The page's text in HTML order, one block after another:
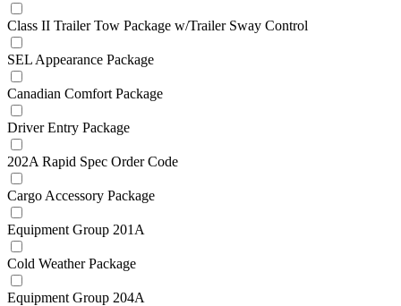
Class II Trailer Tow Package w/Trailer Sway Control
SEL Appearance Package
Canadian Comfort Package
Driver Entry Package
202A Rapid Spec Order Code
Cargo Accessory Package
Equipment Group 201A
Cold Weather Package
Equipment Group 204A